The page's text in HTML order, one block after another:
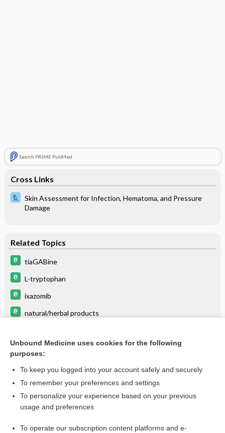
Search PRIME PubMed
Cross Links
Skin Assessment for Infection, Hematoma, and Pressure
Damage
Related Topics
tiaGABine
L-tryptophan
ixazomib
natural/herbal products
cobimetinib
SORAfenib
riluzole
Unbound Medicine uses cookies for the following
purposes:
To keep you logged into your account safely and securely
To remember your preferences and settings
To personalize your experience based on your previous
usage and preferences
To operate our subscription content platforms and e-